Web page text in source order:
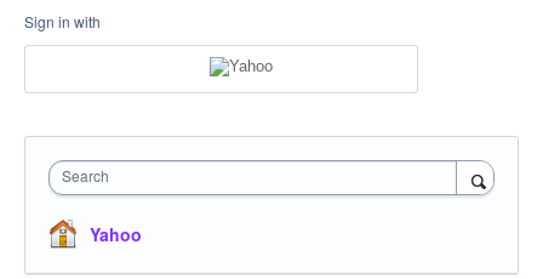
Sign in with
Search
Yahoo